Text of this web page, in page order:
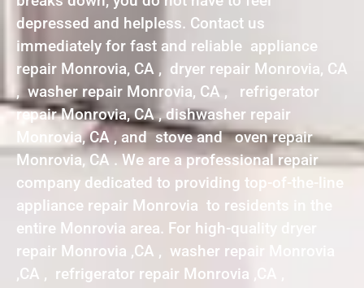
depressed and helpless. Contact us
immediately for fast and reliable appliance
repair Monrovia, CA , dryer repair Monrovia, CA
, washer repair Monrovia, CA , refrigerator
repair Monrovia, CA , dishwasher repair
Monrovia, CA , and stove and oven repair
Monrovia, CA . We are a professional repair
company dedicated to providing top-of-the-line
appliance repair Monrovia to residents in the
entire Monrovia area. For high-quality dryer
repair Monrovia ,CA , washer repair Monrovia
,CA , refrigerator repair Monrovia ,CA ,